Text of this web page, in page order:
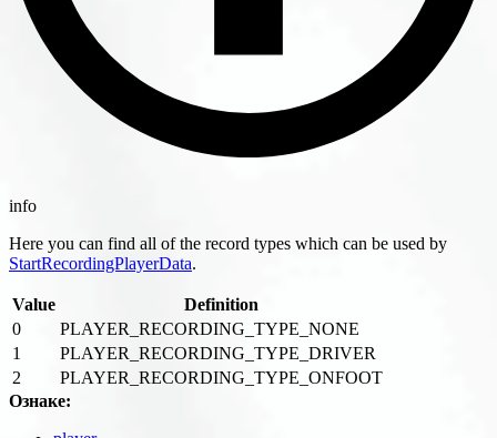
info
Here you can find all of the record types which can be used by
StartRecordingPlayerData.
Value
Definition
0
PLAYER_RECORDING_TYPE_NONE
1
PLAYER_RECORDING_TYPE_DRIVER
2
PLAYER_RECORDING_TYPE_ONFOOT
Ознаке: